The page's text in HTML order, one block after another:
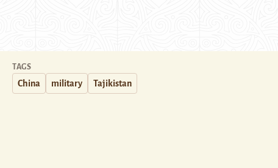
TAGS
China military Tajikistan